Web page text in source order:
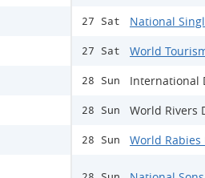
27 Sat National
27 Sat World
28 Sun International
28 Sun World Rivers
28 Sun World Rabies